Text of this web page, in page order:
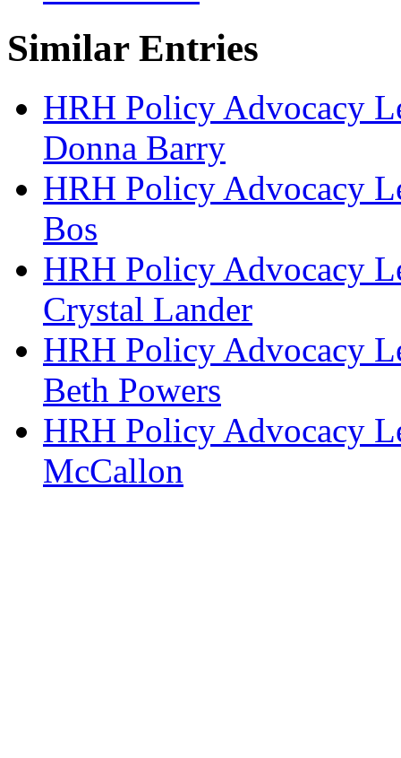
Similar Entries
HRH Policy Advocacy
Donna Barry
HRH Policy Advocacy
Bos
HRH Policy Advocacy
Crystal Lander
HRH Policy Advocacy
Beth Powers
HRH Policy Advocacy
McCallon